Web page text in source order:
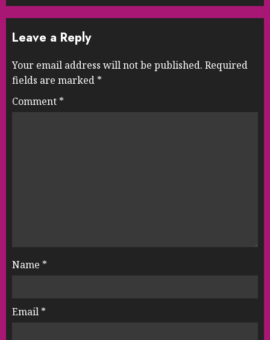
Leave a Reply
Your email address will not be published. Required
fields are marked *
Comment *
Name *
Email *